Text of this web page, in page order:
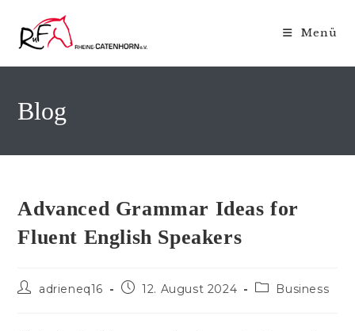
Inhalt
springen
Menü
Blog
Advanced Grammar Ideas for
Fluent English Speakers
Beitrags-
adrieneq16
Beitrag12. August 2024
Beitrags-
Business